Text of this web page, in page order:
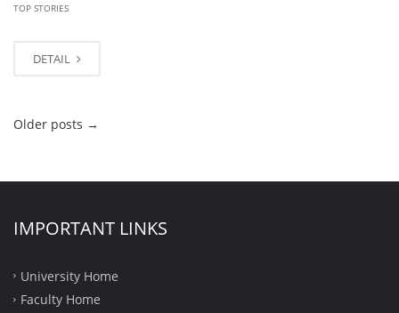
TOP STORIES
DETAIL
Older posts →
IMPORTANT LINKS
University Home
Faculty Home